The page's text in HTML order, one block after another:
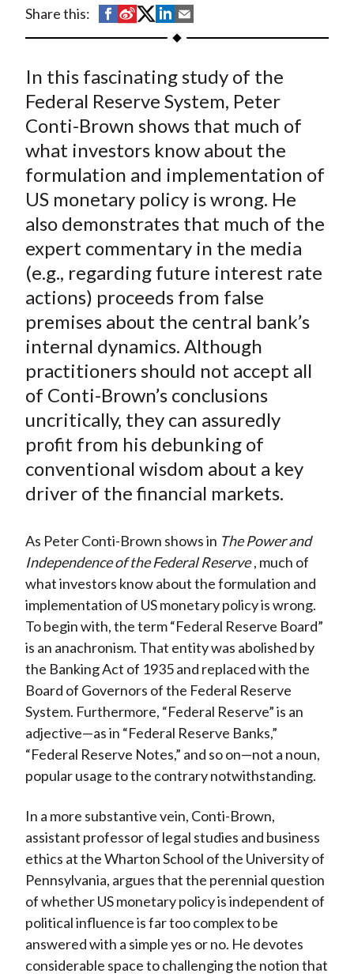
Share this:
S
h
r
e
o
n
F
a
c
e
b
o
k
S
h
r
e
o
W
e
b
o
S
h
r
e
o
n
T
w
i
t
t
e
X
)
S
h
r
e
o
L
i
n
k
e
d
h
r
e
b
E
m
a
i
In this fascinating study of the
Federal Reserve System, Peter
Conti-Brown shows that much of
what investors know about the
formulation and implementation of
US monetary policy is wrong. He
also demonstrates that much of the
expert commentary in the media
(e.g., regarding future interest rate
actions) proceeds from false
premises about the central bank’s
internal dynamics. Although
practitioners should not accept all
of Conti-Brown’s conclusions
uncritically, they can assuredly
profit from his debunking of
conventional wisdom about a key
driver of the financial markets.
As Peter Conti-Brown shows in The Power and
Independence of the Federal Reserve , much of
what investors know about the formulation and
implementation of US monetary policy is wrong.
To begin with, the term “Federal Reserve Board”
is an anachronism. That entity was abolished by
the Banking Act of 1935 and replaced with the
Board of Governors of the Federal Reserve
System. Furthermore, “Federal Reserve” is an
adjective—as in “Federal Reserve Banks,”
“Federal Reserve Notes,” and so on—not a noun,
popular usage to the contrary notwithstanding.
In a more substantive vein, Conti-Brown,
assistant professor of legal studies and business
ethics at the Wharton School of the University of
Pennsylvania, argues that the perennial question
of whether US monetary policy is independent of
political influence is far too complex to be
answered with a simple yes or no. He devotes
considerable space to challenging the notion that